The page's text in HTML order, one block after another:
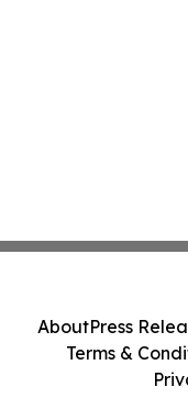
AboutPress
Terms &